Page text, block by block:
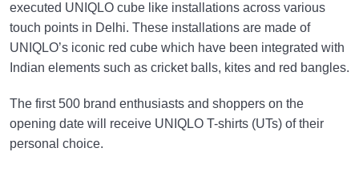
executed UNIQLO cube like installations across various
touch points in Delhi. These installations are made of
UNIQLO’s iconic red cube which have been integrated with
Indian elements such as cricket balls, kites and red bangles.
The first 500 brand enthusiasts and shoppers on the
opening date will receive UNIQLO T-shirts (UTs) of their
personal choice.